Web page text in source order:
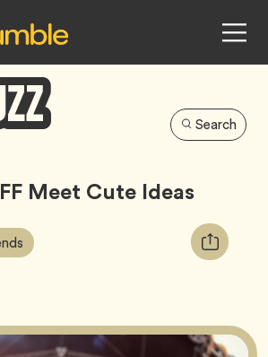
Search
Meet Cute Ideas
Tag
Copy
URL